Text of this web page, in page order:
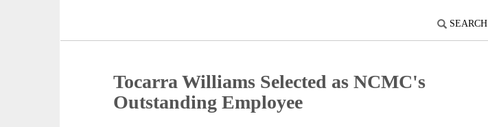
SEARCH
Tocarra Williams Selected as NCMC's
Outstanding Employee